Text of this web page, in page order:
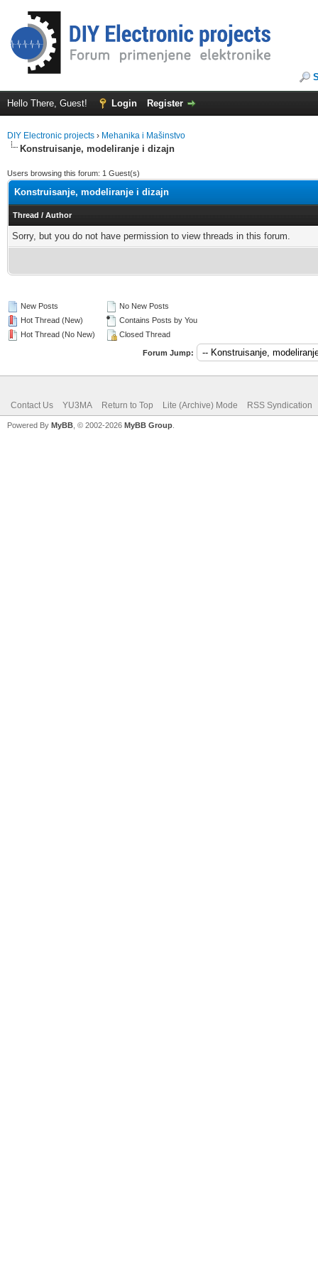
Hello There, Guest! Login Register
DIY Electronic projects › Mehanika i Mašinstvo
Konstruisanje, modeliranje i dizajn
Users browsing this forum: 1 Guest(s)
Konstruisanje, modeliranje i dizajn
Thread / Author
Sorry, but you do not have permission to view threads in this forum.
New Posts
Hot Thread (New)
Hot Thread (No New)
No New Posts
Contains Posts by You
Closed Thread
Forum Jump:
Contact Us YU3MA Return to Top Lite (Archive) Mode RSS Syndication
Powered By MyBB , © 2002-2026 MyBB Group